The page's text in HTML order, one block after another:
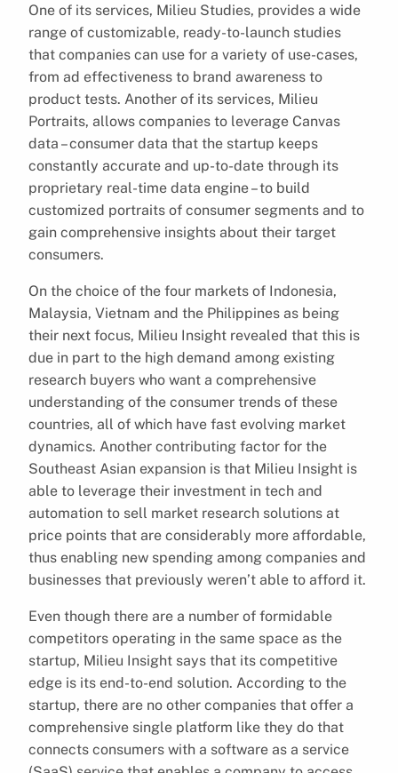
One of its services, Milieu Studies, provides a wide
range of customizable, ready-to-launch studies
that companies can use for a variety of use-cases,
from ad effectiveness to brand awareness to
product tests. Another of its services, Milieu
Portraits, allows companies to leverage Canvas
data – consumer data that the startup keeps
constantly accurate and up-to-date through its
proprietary real-time data engine – to build
customized portraits of consumer segments and to
gain comprehensive insights about their target
consumers.
On the choice of the four markets of Indonesia,
Malaysia, Vietnam and the Philippines as being
their next focus, Milieu Insight revealed that this is
due in part to the high demand among existing
research buyers who want a comprehensive
understanding of the consumer trends of these
countries, all of which have fast evolving market
dynamics. Another contributing factor for the
Southeast Asian expansion is that Milieu Insight is
able to leverage their investment in tech and
automation to sell market research solutions at
price points that are considerably more affordable,
thus enabling new spending among companies and
businesses that previously weren’t able to afford it.
Even though there are a number of formidable
competitors operating in the same space as the
startup, Milieu Insight says that its competitive
edge is its end-to-end solution. According to the
startup, there are no other companies that offer a
comprehensive single platform like they do that
connects consumers with a software as a service